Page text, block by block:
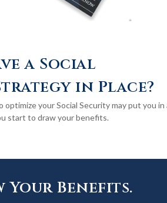
a Social
in Place?
your Social Security may put you in
start to draw your benefits.
Your Benefits.